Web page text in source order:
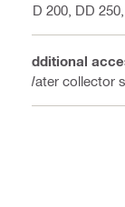
DD 200, DD
Additional
Water